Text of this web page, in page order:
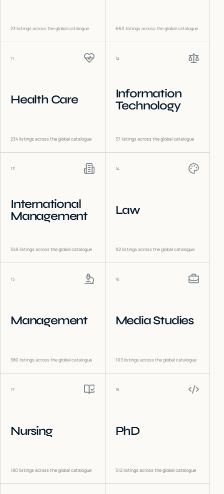
23listings across the global catalogue 660 listings across the global catalogue
11
Health Care
234listings across the global catalogue
12
Information
Technology
37 listings across the global catalogue
13
International
Management
349 listings across the global catalogue
14
Law
92listings across the global catalogue
15
Management
380 listings across the global catalogue
16
Media Studies
103listings across the global catalogue
17
Nursing
180 listings across the global catalogue
18
PhD
512listings across the global catalogue